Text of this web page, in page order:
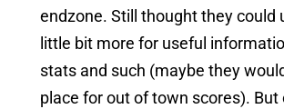
endzone. Still thought they could
little bit more for useful
stats and such (maybe they
place for out of town scores). But